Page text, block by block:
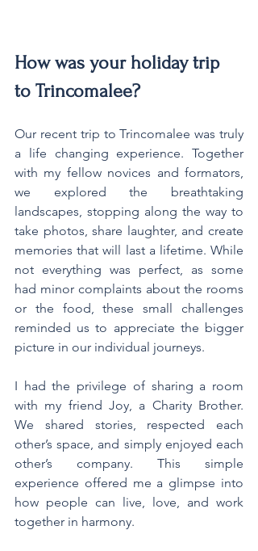
How was your holiday trip
to Trincomalee?
Our recent trip to Trincomalee was truly
a life changing experience. Together
with my fellow novices and formators,
we explored the breathtaking
landscapes, stopping along the way to
take photos, share laughter, and create
memories that will last a lifetime. While
not everything was perfect, as some
had minor complaints about the rooms
or the food, these small challenges
reminded us to appreciate the bigger
picture in our individual journeys.
I had the privilege of sharing a room
with my friend Joy, a Charity Brother.
We shared stories, respected each
other’s space, and simply enjoyed each
other’s company. This simple
experience offered me a glimpse into
how people can live, love, and work
together in harmony.